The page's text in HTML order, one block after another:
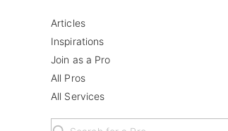
Articles
Inspirations
Join as a Pro
All Pros
All Services